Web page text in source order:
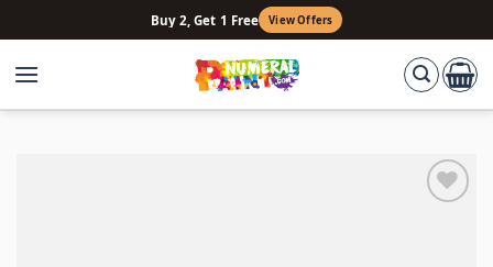
to
content
Buy 2, Get 1 Free View Offers